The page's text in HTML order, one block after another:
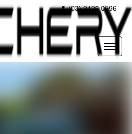
(03) 9126 0596